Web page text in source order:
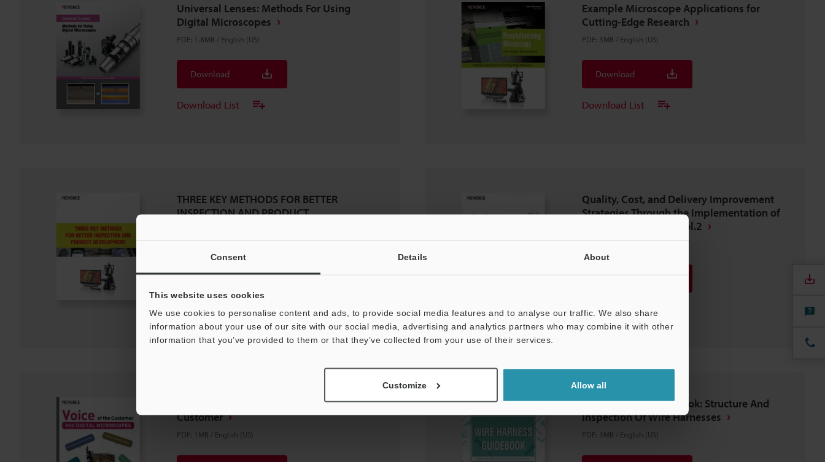
Consent Details About
This website uses cookies
We use cookies to personalise content and ads, to provide social media features and to analyse our traffic. We also share
information about your use of our site with our social media, advertising and analytics partners who may combine it with other
information that you’ve provided to them or that they’ve collected from your use of their services.
Customize Allow all
Universal Lenses: Methods For Using
Digital Microscopes
PDF: 1.8MB / English (US)
Download
Download List
Example Microscope Applications for
Cutting-Edge Research
PDF: 3MB / English (US)
Download
Download List
THREE KEY METHODS FOR BETTER
INSPECTION AND PRODUCT
Download
Download List
Quality, Cost, and Delivery Improvement
Strategies Through the Implementation of
Digital Microscopes Vol.2
Download List
VHX Digital Microscope: Voice of the
Customer
PDF: 1MB / English (US)
Wire Harness Guidebook: Structure And
Inspection Of Wire Harnesses
PDF: 3MB / English (US)